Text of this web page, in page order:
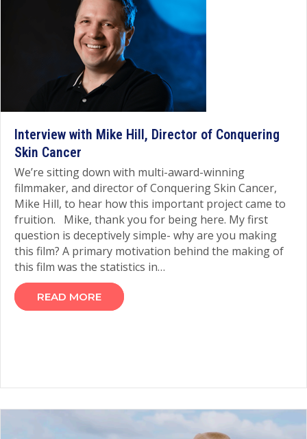
Interview with Mike Hill, Director of Conquering
Skin Cancer
We’re sitting down with multi-award-winning
filmmaker, and director of Conquering Skin Cancer,
Mike Hill, to hear how this important project came to
fruition. Mike, thank you for being here. My first
question is deceptively simple- why are you making
this film? A primary motivation behind the making of
this film was the statistics in…
READ MORE